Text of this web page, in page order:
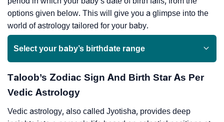
options given below. This will give you a glimpse into the
world of astrology tailored for your baby.
Select your baby’s birthdate range
Taloob’s Zodiac Sign And Birth Star As Per
Vedic Astrology
Vedic astrology, also called Jyotisha, provides deep